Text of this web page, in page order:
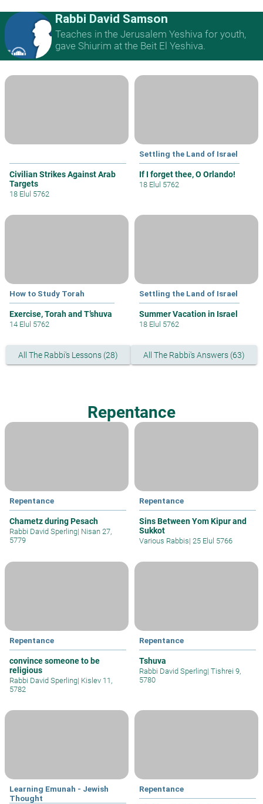
Rabbi David Samson
Teaches in the Jerusalem Yeshiva for youth,
gave Shiurim at the Beit El Yeshiva.
Civilian Strikes Against Arab
Targets
18 Elul 5762
Settling the Land of Israel
If I forget thee, O Orlando!
18 Elul 5762
How to Study Torah
Exercise, Torah and T’shuva
14 Elul 5762
Settling the Land of Israel
Summer Vacation in Israel
18 Elul 5762
All The Rabbi's Lessons (28) All The Rabbi's Answers (63)
Repentance
Repentance
Chametz during Pesach
Rabbi David Sperling| Nisan 27,
5779
Repentance
Sins Between Yom Kipur and
Sukkot
Various Rabbis| 25 Elul 5766
Repentance
convince someone to be
religious
Rabbi David Sperling| Kislev 11,
5782
Repentance
Tshuva
Rabbi David Sperling| Tishrei 9,
5780
Learning Emunah - Jewish
Thought
Repentance